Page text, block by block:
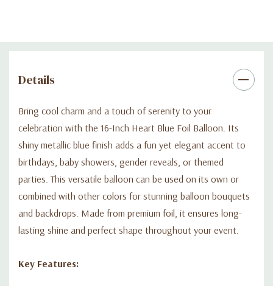
Details
Bring cool charm and a touch of serenity to your
celebration with the 16-Inch Heart Blue Foil Balloon. Its
shiny metallic blue finish adds a fun yet elegant accent to
birthdays, baby showers, gender reveals, or themed
parties. This versatile balloon can be used on its own or
combined with other colors for stunning balloon bouquets
and backdrops. Made from premium foil, it ensures long-
lasting shine and perfect shape throughout your event.
Key Features: